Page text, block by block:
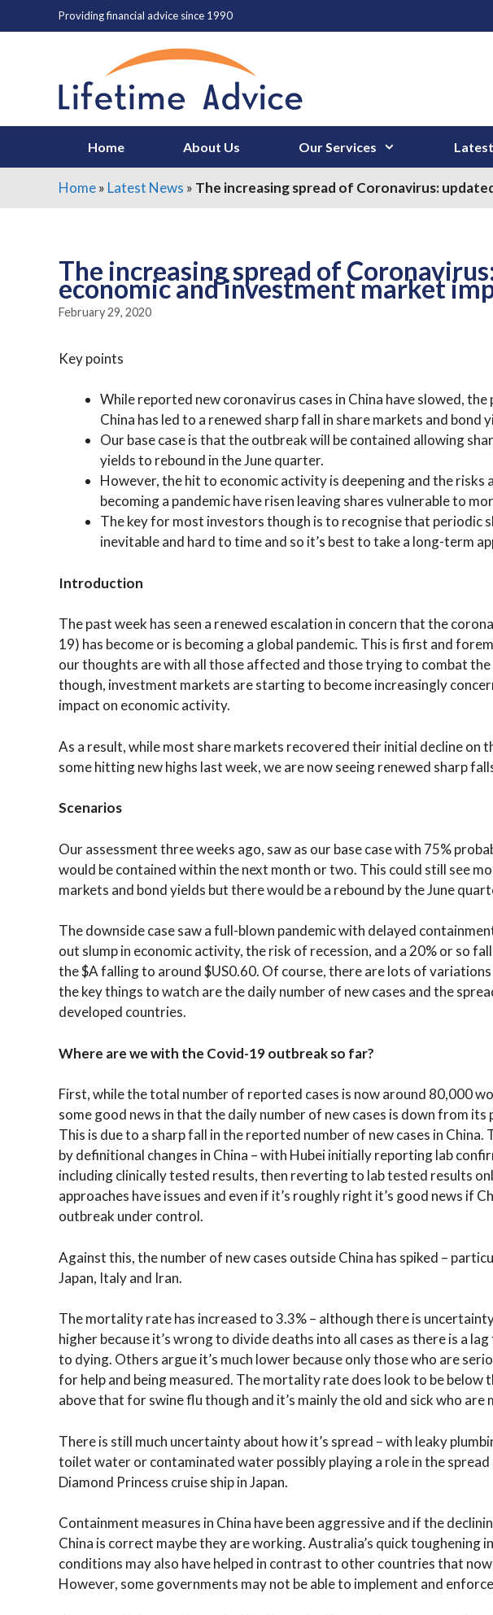
to
Providing financial advice since 1990
Home About Us Our Services
Home» Latest News » The increasing spread of Coronavirus:
The increasing spread of
economic and investment market
February 29, 2020
Key points
While reported new coronavirus cases in China have slowed, the
China has led to a renewed sharp fall in share markets and bond
Our base case is that the outbreak will be contained allowing
yields to rebound in the June quarter.
However, the hit to economic activity is deepening and the risks
becoming a pandemic have risen leaving shares vulnerable to
The key for most investors though is to recognise that periodic
inevitable and hard to time and so it’s best to take a long-term
Introduction
The past week has seen a renewed escalation in concern that the
19) has become or is becoming a global pandemic. This is first and
our thoughts are with all those affected and those trying to combat
though, investment markets are starting to become increasingly
impact on economic activity.
As a result, while most share markets recovered their initial decline on
some hitting new highs last week, we are now seeing renewed sharp
Scenarios
Our assessment three weeks ago, saw as our base case with 75%
would be contained within the next month or two. This could still see
markets and bond yields but there would be a rebound by the June
The downside case saw a full-blown pandemic with delayed
out slump in economic activity, the risk of recession, and a 20% or so
the $A falling to around $US0.60. Of course, there are lots of
the key things to watch are the daily number of new cases and the
developed countries.
Where are we with the Covid-19 outbreak so far?
First, while the total number of reported cases is now around 80,000
some good news in that the daily number of new cases is down from its
This is due to a sharp fall in the reported number of new cases in China.
by definitional changes in China – with Hubei initially reporting lab
including clinically tested results, then reverting to lab tested results
approaches have issues and even if it’s roughly right it’s good news if
outbreak under control.
Against this, the number of new cases outside China has spiked –
Japan, Italy and Iran.
The mortality rate has increased to 3.3% – although there is
higher because it’s wrong to divide deaths into all cases as there is a
to dying. Others argue it’s much lower because only those who are
for help and being measured. The mortality rate does look to be below
above that for swine flu though and it’s mainly the old and sick who are
There is still much uncertainty about how it’s spread – with leaky
toilet water or contaminated water possibly playing a role in the
Diamond Princess cruise ship in Japan.
Containment measures in China have been aggressive and if the
China is correct maybe they are working. Australia’s quick toughening
conditions may also have helped in contrast to other countries that now
However, some governments may not be able to implement and